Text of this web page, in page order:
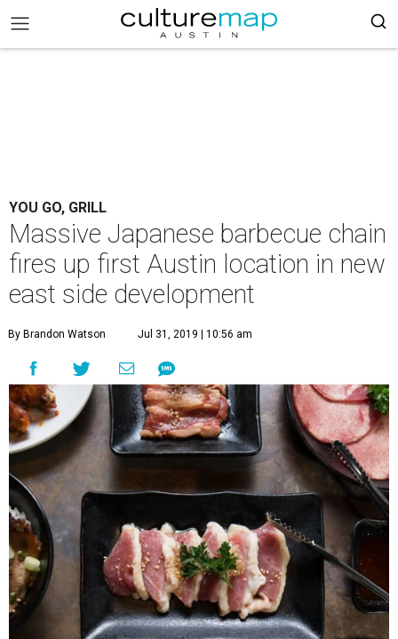
YOU GO, GRILL
Massive Japanese barbecue chain
fires up first Austin location in new
east side development
By Brandon Watson Jul 31, 2019 | 10:56 am